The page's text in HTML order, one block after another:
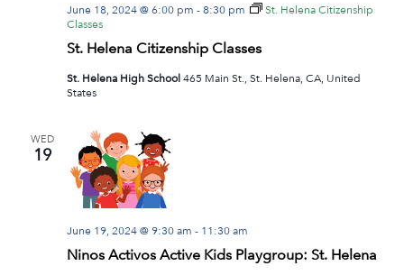
St. Helena Citizenship Classes
June 18, 2024 @ 6:00 pm -8:30 pm
St. Helena Citizenship
Classes
St. Helena High School465 Main St., St. Helena, CA, United
States
WED
19
Ninos Activos Active Kids Playgroup: St. Helena
June 19, 2024 @ 9:30 am - 11:30 am